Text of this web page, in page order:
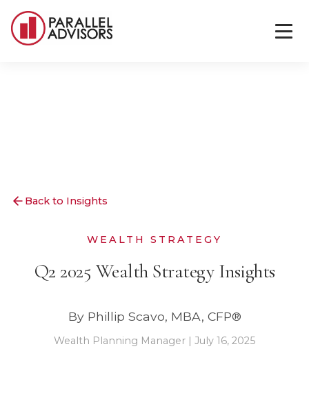
Back to Insights
WEALTH STRATEGY
Q2 2025 Wealth Strategy Insights
By Phillip Scavo, MBA, CFP®
Wealth Planning Manager | July 16, 2025